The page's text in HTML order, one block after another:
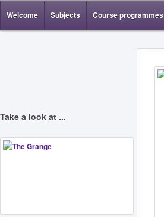
Welcome Subjects Course programmes
Take a look at ...